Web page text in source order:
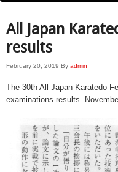
All Japan
results
February 20, 2019 By admin
The 30th All Japan Karatedo
examinations results.